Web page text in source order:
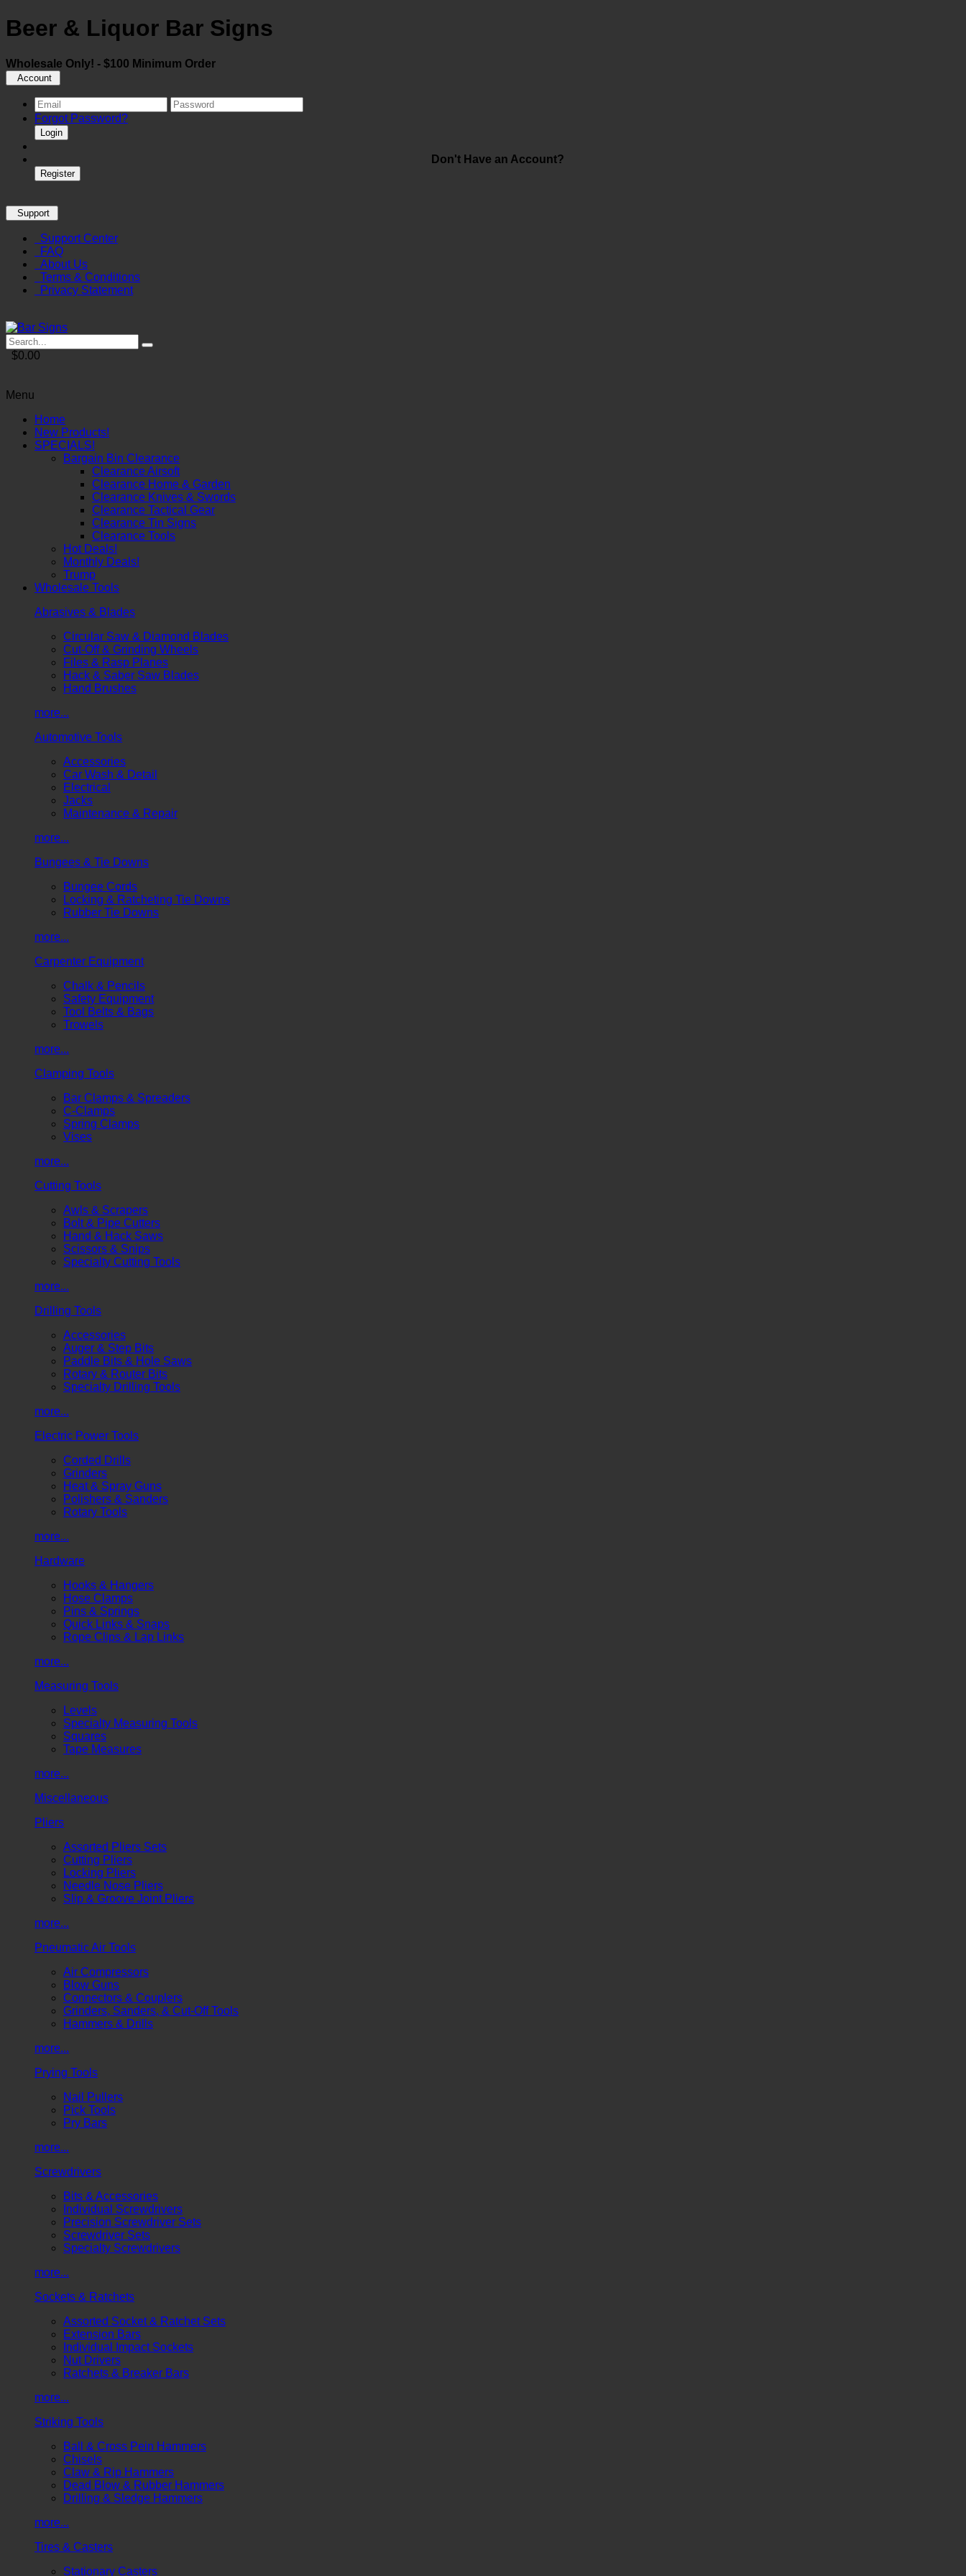
Beer & Liquor Bar Signs
Wholesale Only! - $100 Minimum Order
Account
Forgot Password?
Login
Don't Have an Account?
Register
Support
Support Center
FAQ
About Us
Terms & Conditions
Privacy Statement
$0.00
Menu
Home
New Products!
SPECIALS!
Bargain Bin Clearance
Clearance Airsoft
Clearance Home & Garden
Clearance Knives & Swords
Clearance Tactical Gear
Clearance Tin Signs
Clearance Tools
Hot Deals!
Monthly Deals!
Trump
Wholesale Tools
Abrasives & Blades
Circular Saw & Diamond Blades
Cut-Off & Grinding Wheels
Files & Rasp Planes
Hack & Saber Saw Blades
Hand Brushes
more...
Automotive Tools
Accessories
Car Wash & Detail
Electrical
Jacks
Maintenance & Repair
more...
Bungees & Tie Downs
Bungee Cords
Locking & Ratcheting Tie Downs
Rubber Tie Downs
more...
Carpenter Equipment
Chalk & Pencils
Safety Equipment
Tool Belts & Bags
Trowels
more...
Clamping Tools
Bar Clamps & Spreaders
C-Clamps
Spring Clamps
Vises
more...
Cutting Tools
Awls & Scrapers
Bolt & Pipe Cutters
Hand & Hack Saws
Scissors & Snips
Specialty Cutting Tools
more...
Drilling Tools
Accessories
Auger & Step Bits
Paddle Bits & Hole Saws
Rotary & Router Bits
Specialty Drilling Tools
more...
Electric Power Tools
Corded Drills
Grinders
Heat & Spray Guns
Polishers & Sanders
Rotary Tools
more...
Hardware
Hooks & Hangers
Hose Clamps
Pins & Springs
Quick Links & Snaps
Rope Clips & Lap Links
more...
Measuring Tools
Levels
Specialty Measuring Tools
Squares
Tape Measures
more...
Miscellaneous
Pliers
Assorted Pliers Sets
Cutting Pliers
Locking Pliers
Needle Nose Pliers
Slip & Groove Joint Pliers
more...
Pneumatic Air Tools
Air Compressors
Blow Guns
Connectors & Couplers
Grinders, Sanders, & Cut-Off Tools
Hammers & Drills
more...
Prying Tools
Nail Pullers
Pick Tools
Pry Bars
more...
Screwdrivers
Bits & Accessories
Individual Screwdrivers
Precision Screwdriver Sets
Screwdriver Sets
Specialty Screwdrivers
more...
Sockets & Ratchets
Assorted Socket & Ratchet Sets
Extension Bars
Individual Impact Sockets
Nut Drivers
Ratchets & Breaker Bars
more...
Striking Tools
Ball & Cross Pein Hammers
Chisels
Claw & Rip Hammers
Dead Blow & Rubber Hammers
Drilling & Sledge Hammers
more...
Tires & Casters
Stationary Casters